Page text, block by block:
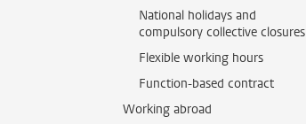
National holidays and
compulsory collective closures
Flexible working hours
Function-based contract
Working abroad